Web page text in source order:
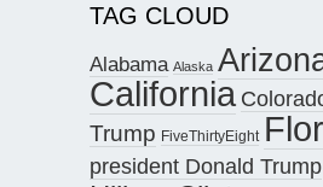
TAG CLOUD
Alabama Alaska
California
Trump FiveThirtyEight
president Donald Trump